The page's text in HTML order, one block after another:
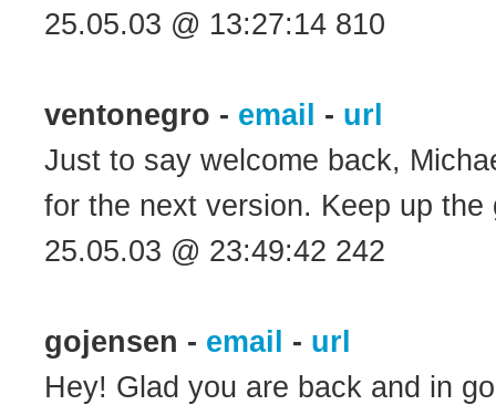
25.05.03 @ 13:27:14 810
ventonegro - email - url
Just to say welcome back,
for the next version. Keep up
25.05.03 @ 23:49:42 242
gojensen - email - url
Hey! Glad you are back and in